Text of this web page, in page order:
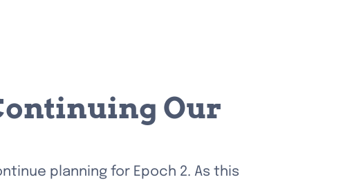
Our
planning for Epoch 2. As this